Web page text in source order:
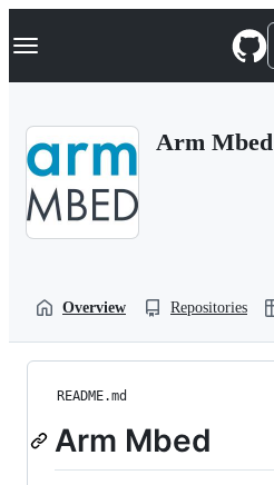
k
p
Navigation Menu
Arm Mbed
Overview Repositories
README.md
Arm Mbed